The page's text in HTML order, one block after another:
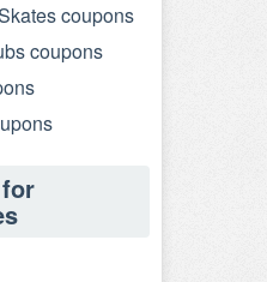
coupons
coupons